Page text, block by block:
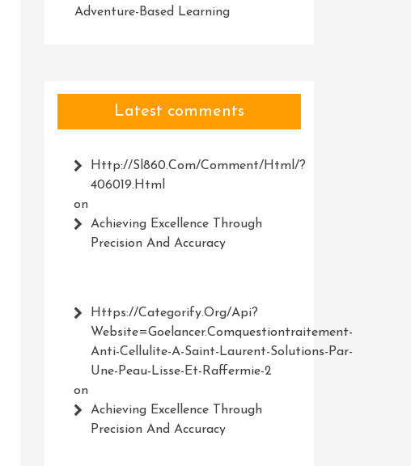
Adventure-Based Learning
Latest comments
Http://Sl860.com/comment/html/?
406019.html
on
Achieving Excellence Through
Precision And Accuracy
Https://Categorify.org/api?
Website=Goelancer.comquestiontraitement-
Anti-Cellulite-A-Saint-Laurent-Solutions-Par-
Une-Peau-Lisse-Et-Raffermie-2
on
Achieving Excellence Through
Precision And Accuracy